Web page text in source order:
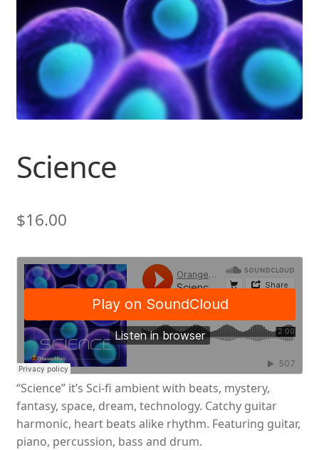
Science
$16.00
“Science” it’s Sci-fi ambient with beats, mystery,
fantasy, space, dream, technology. Catchy guitar
harmonic, heart beats alike rhythm. Featuring guitar,
piano, percussion, bass and drum.